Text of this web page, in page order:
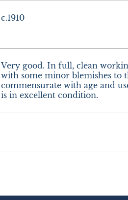
c.1910
Very good. In full, clean
with some minor blemishes to
commensurate with age and
is in excellent condition.
EU: £16